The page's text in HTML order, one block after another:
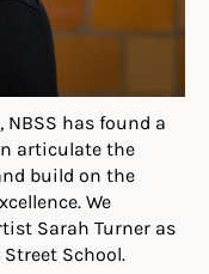
has found a
articulate the
build on the
We
Sarah Turner as
School.